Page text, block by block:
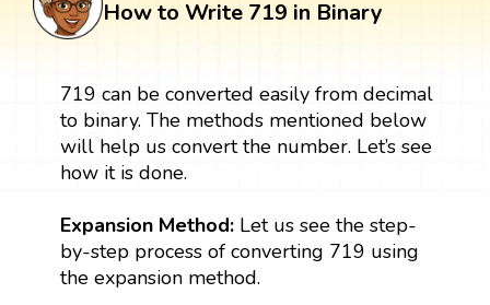
How to Write 719 in Binary
719 can be converted easily from decimal
to binary. The methods mentioned below
will help us convert the number. Let’s see
how it is done.
Expansion Method: Let us see the step-
by-step process of converting 719 using
the expansion method.